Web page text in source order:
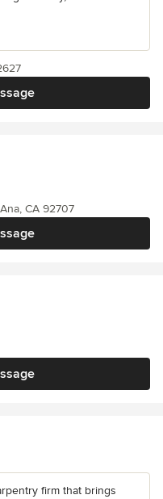
CA 92707
firm that brings